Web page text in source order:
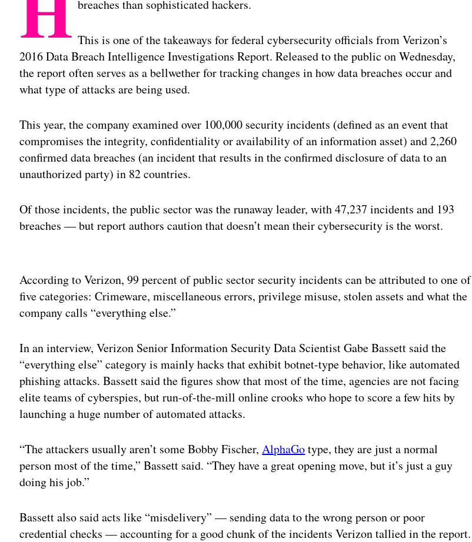
breaches than sophisticated hackers.
This is one of the takeaways for federal cybersecurity officials from Verizon’s
2016 Data Breach Intelligence Investigations Report. Released to the public on Wednesday,
the report often serves as a bellwether for tracking changes in how data breaches occur and
what type of attacks are being used.
This year, the company examined over 100,000 security incidents (defined as an event that
compromises the integrity, confidentiality or availability of an information asset) and 2,260
confirmed data breaches (an incident that results in the confirmed disclosure of data to an
unauthorized party) in 82 countries.
Of those incidents, the public sector was the runaway leader, with 47,237 incidents and 193
breaches — but report authors caution that doesn’t mean their cybersecurity is the worst.
According to Verizon, 99 percent of public sector security incidents can be attributed to one of
five categories: Crimeware, miscellaneous errors, privilege misuse, stolen assets and what the
company calls “everything else.”
In an interview, Verizon Senior Information Security Data Scientist Gabe Bassett said the
“everything else” category is mainly hacks that exhibit botnet-type behavior, like automated
phishing attacks. Bassett said the figures show that most of the time, agencies are not facing
elite teams of cyberspies, but run-of-the-mill online crooks who hope to score a few hits by
launching a huge number of automated attacks.
“The attackers usually aren’t some Bobby Fischer,AlphaGotype, they are just a normal
person most of the time,” Bassett said. “They have a great opening move, but it’s just a guy
doing his job.”
Bassett also said acts like “misdelivery” — sending data to the wrong person or poor
credential checks — accounting for a good chunk of the incidents Verizon tallied in the report.